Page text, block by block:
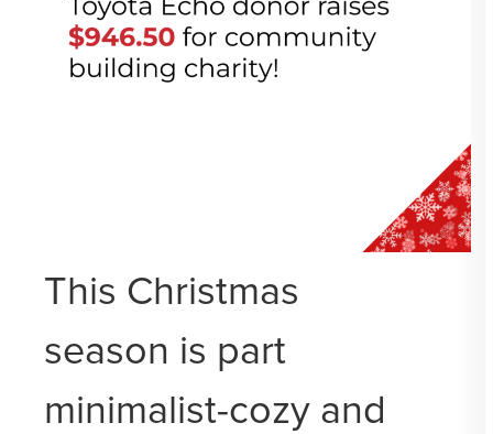
This Christmas
season is part
minimalist-cozy and